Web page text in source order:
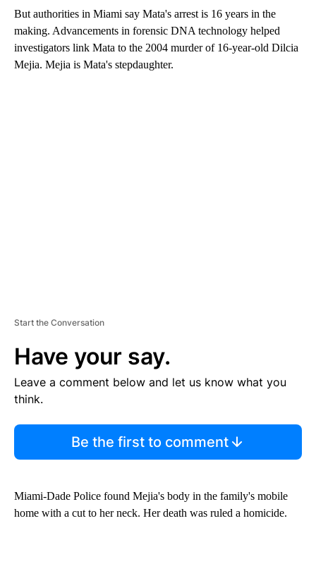
But authorities in Miami say Mata's arrest is 16 years in the
making. Advancements in forensic DNA technology helped
investigators link Mata to the 2004 murder of 16-year-old Dilcia
Mejia. Mejia is Mata's stepdaughter.
Start the Conversation
Have your say.
Leave a comment below and let us know what you
think.
Be the first to comment
Miami-Dade Police found Mejia's body in the family's mobile
home with a cut to her neck. Her death was ruled a homicide.